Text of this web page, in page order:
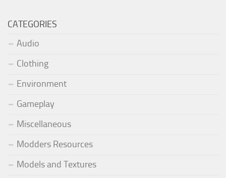
CATEGORIES
Audio
Clothing
Environment
Gameplay
Miscellaneous
Modders Resources
Models and Textures